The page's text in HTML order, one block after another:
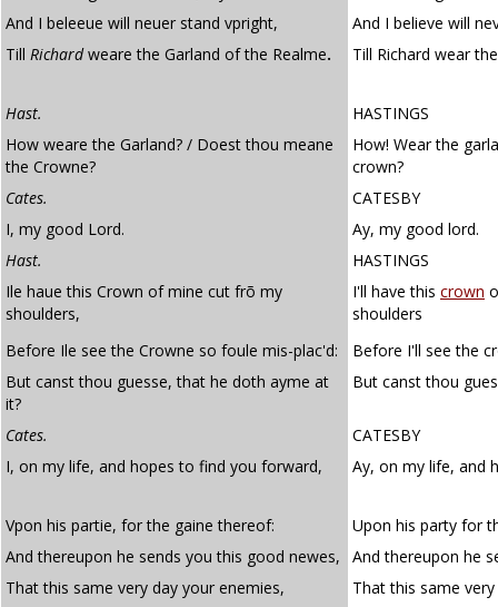
And I beleeue will neuer stand vpright,
And I believe will
Till Richardweare the Garland of the Realme. Till Richard wear
Hast.
HASTINGS
How weare the Garland? / Doest thou meane
the Crowne?
How! Wear the
crown?
Cates.
CATESBY
I, my good Lord.
Ay, my good lord.
Hast.
HASTINGS
Ile haue this Crown of mine cut frõ my
shoulders,
I'll have this crown
shoulders
Before Ile see the Crowne so foule mis-plac'd:
Before I'll see the
But canst thou guesse, that he doth ayme at
it?
But canst thou
Cates.
CATESBY
I, on my life, and hopes to find you forward,
Ay, on my life, and
Vpon his partie, for the gaine thereof:
Upon his party for
And thereupon he sends you this good newes,
And thereupon he
That this same very day your enemies,
That this same